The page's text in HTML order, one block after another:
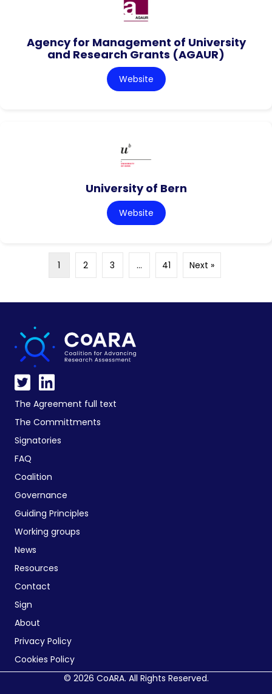
Agency for Management of University
and Research Grants (AGAUR)
Website
University of Bern
Website
1 2 3 … 41 Next »
The Agreement full text
The Committments
Signatories
FAQ
Coalition
Governance
Guiding Principles
Working groups
News
Resources
Contact
Sign
About
Privacy Policy
Cookies Policy
© 2026 CoARA. All Rights Reserved.